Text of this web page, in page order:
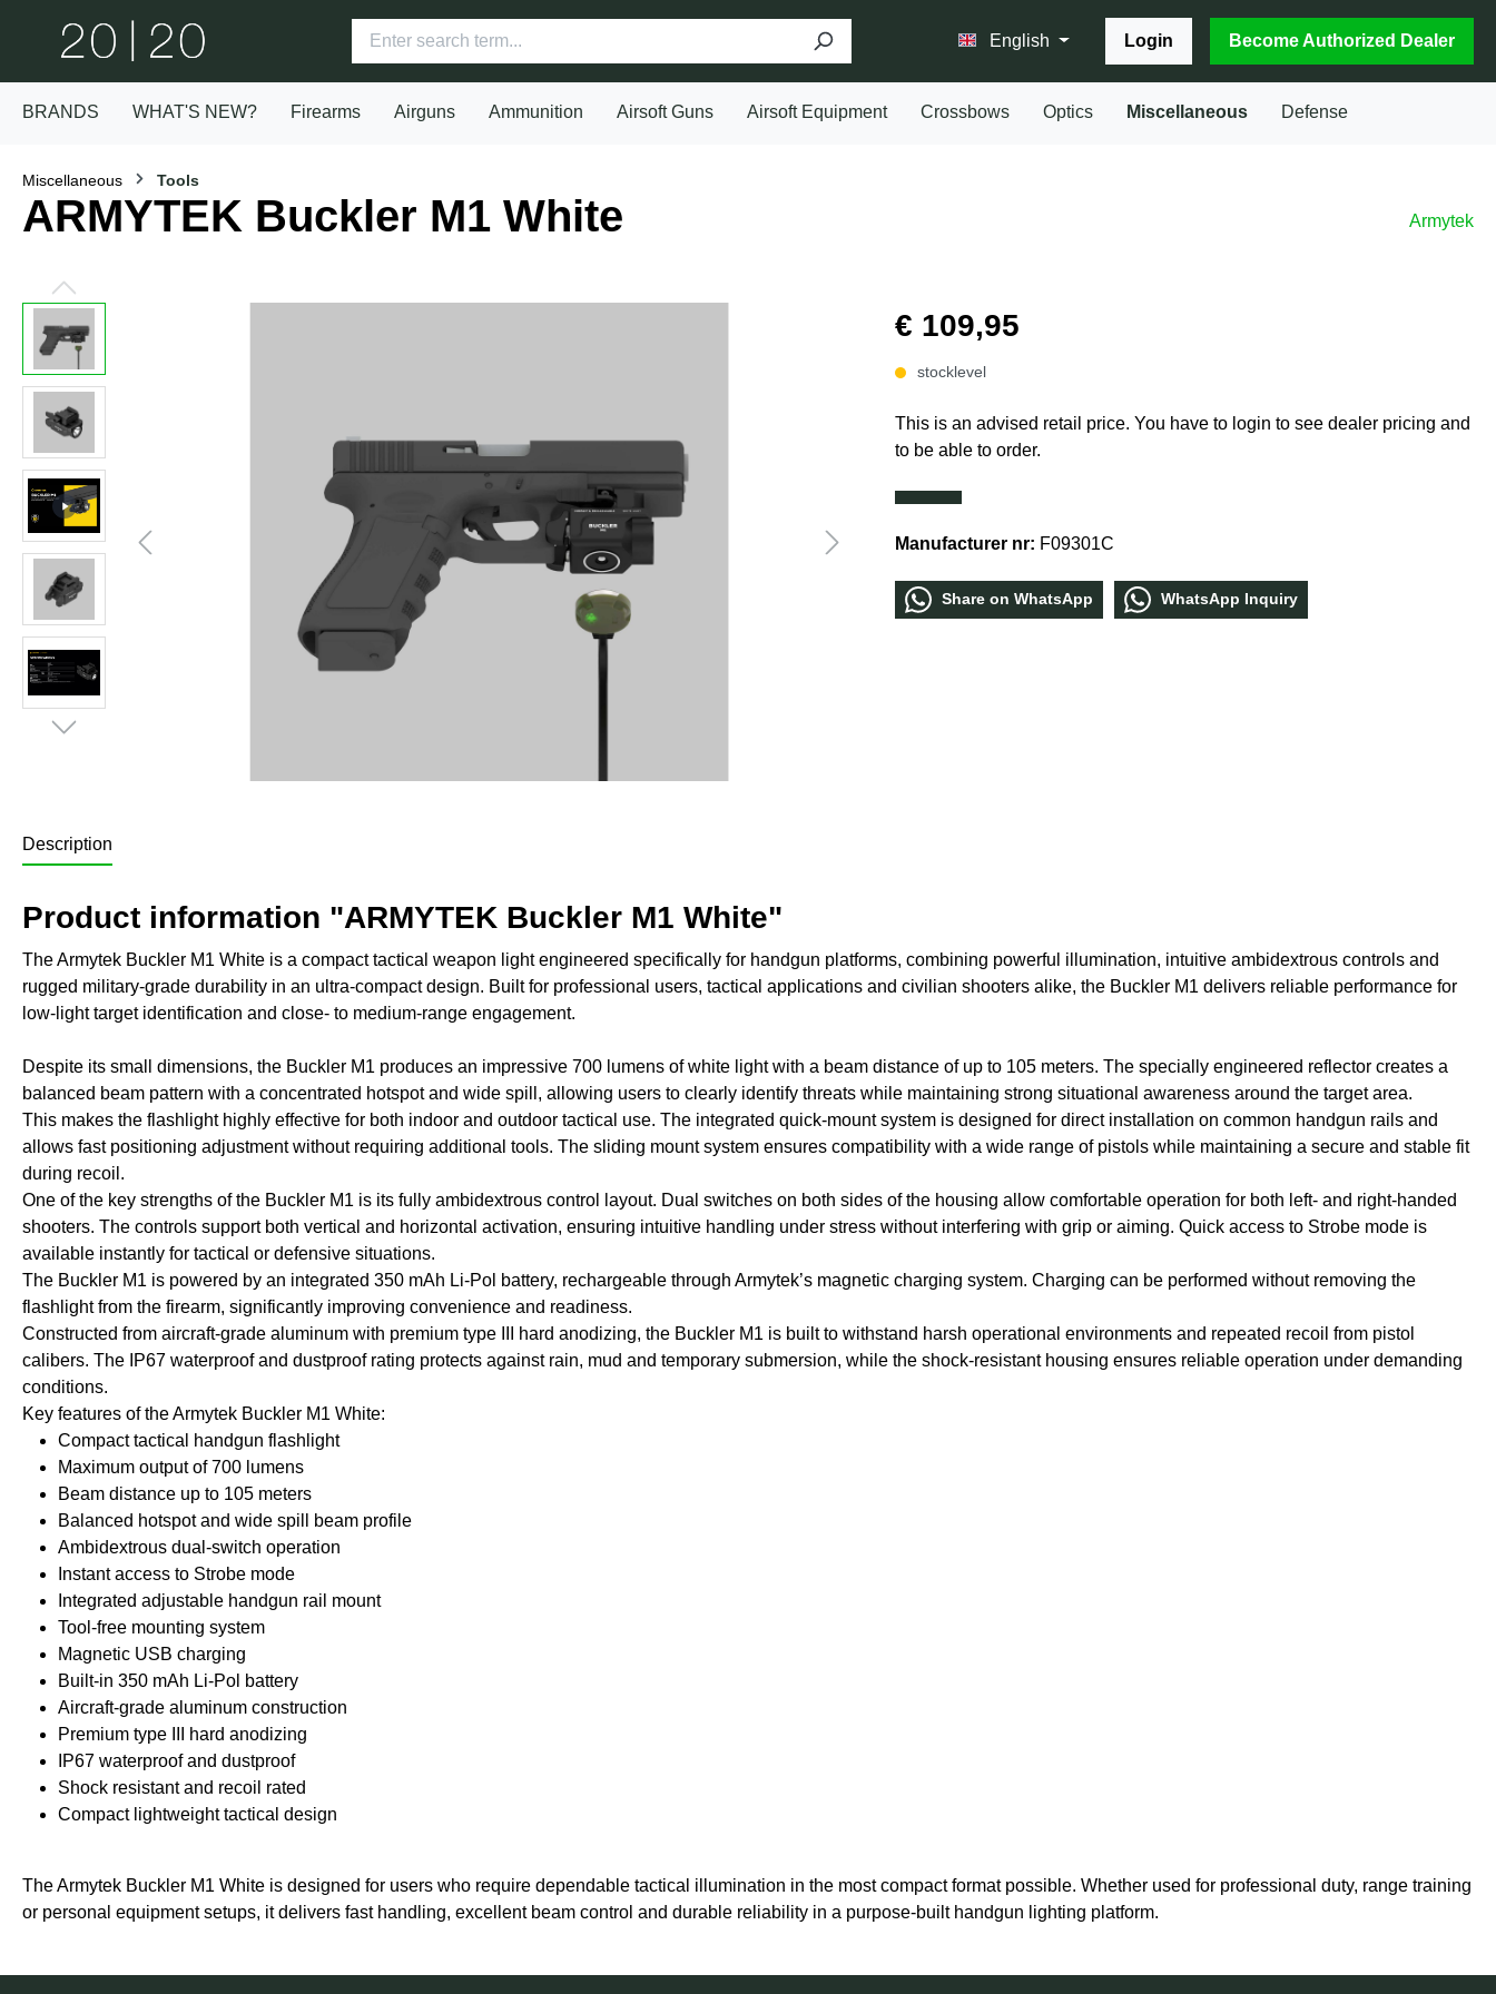
English Login Become Authorized Dealer
BRANDS WHAT'S NEW? Firearms Airguns Ammunition Airsoft Guns Airsoft Equipment Crossbows Optics Miscellaneous Defense
Miscellaneous Tools
ARMYTEK Buckler M1 White Armytek
€ 109,95
stocklevel
This is an advised retail price. You have to login to see dealer pricing and
to be able to order.
Manufacturer nr: F09301C
Share οn WhatѕApp WhatѕApp Inquiry
Description
Product information "ARMYTEK Buckler M1 White"
The Armytek Buckler M1 White is a compact tactical weapon light engineered specifically for handgun platforms, combining powerful illumination, intuitive ambidextrous controls and
rugged military-grade durability in an ultra-compact design. Built for professional users, tactical applications and civilian shooters alike, the Buckler M1 delivers reliable performance for
low-light target identification and close- to medium-range engagement.
Despite its small dimensions, the Buckler M1 produces an impressive 700 lumens of white light with a beam distance of up to 105 meters. The specially engineered reflector creates a
balanced beam pattern with a concentrated hotspot and wide spill, allowing users to clearly identify threats while maintaining strong situational awareness around the target area.
This makes the flashlight highly effective for both indoor and outdoor tactical use. The integrated quick-mount system is designed for direct installation on common handgun rails and
allows fast positioning adjustment without requiring additional tools. The sliding mount system ensures compatibility with a wide range of pistols while maintaining a secure and stable fit
during recoil.
One of the key strengths of the Buckler M1 is its fully ambidextrous control layout. Dual switches on both sides of the housing allow comfortable operation for both left- and right-handed
shooters. The controls support both vertical and horizontal activation, ensuring intuitive handling under stress without interfering with grip or aiming. Quick access to Strobe mode is
available instantly for tactical or defensive situations.
The Buckler M1 is powered by an integrated 350 mAh Li-Pol battery, rechargeable through Armytek’s magnetic charging system. Charging can be performed without removing the
flashlight from the firearm, significantly improving convenience and readiness.
Constructed from aircraft-grade aluminum with premium type III hard anodizing, the Buckler M1 is built to withstand harsh operational environments and repeated recoil from pistol
calibers. The IP67 waterproof and dustproof rating protects against rain, mud and temporary submersion, while the shock-resistant housing ensures reliable operation under demanding
conditions.
Key features of the Armytek Buckler M1 White:
Compact tactical handgun flashlight
Maximum output of 700 lumens
Beam distance up to 105 meters
Balanced hotspot and wide spill beam profile
Ambidextrous dual-switch operation
Instant access to Strobe mode
Integrated adjustable handgun rail mount
Tool-free mounting system
Magnetic USB charging
Built-in 350 mAh Li-Pol battery
Aircraft-grade aluminum construction
Premium type III hard anodizing
IP67 waterproof and dustproof
Shock resistant and recoil rated
Compact lightweight tactical design
The Armytek Buckler M1 White is designed for users who require dependable tactical illumination in the most compact format possible. Whether used for professional duty, range training
or personal equipment setups, it delivers fast handling, excellent beam control and durable reliability in a purpose-built handgun lighting platform.